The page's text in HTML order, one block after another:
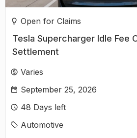
Open for Claims
Tesla Supercharger Idle Fee
Settlement
Varies
September 25, 2026
48 Days left
Automotive